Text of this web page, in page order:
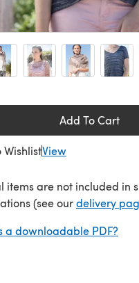
Add To Cart
WishlistView
items are not included in
(see ourdelivery
a downloadable PDF?